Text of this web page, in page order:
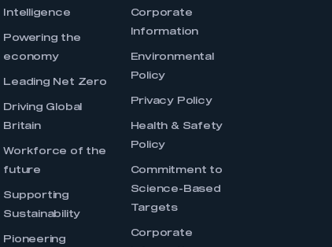
Intelligence
Powering the
economy
Leading Net Zero
Driving Global
Britain
Workforce of the
future
Supporting
Sustainability
Pioneering
Corporate
Information
Environmental
Policy
Privacy Policy
Health & Safety
Policy
Commitment to
Science-Based
Targets
Corporate